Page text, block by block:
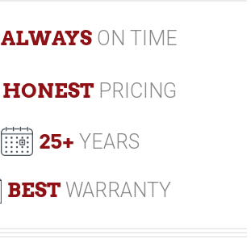
ALWAYS ON TIME
HONESTPRICING
25+ YEARS
BEST WARRANTY